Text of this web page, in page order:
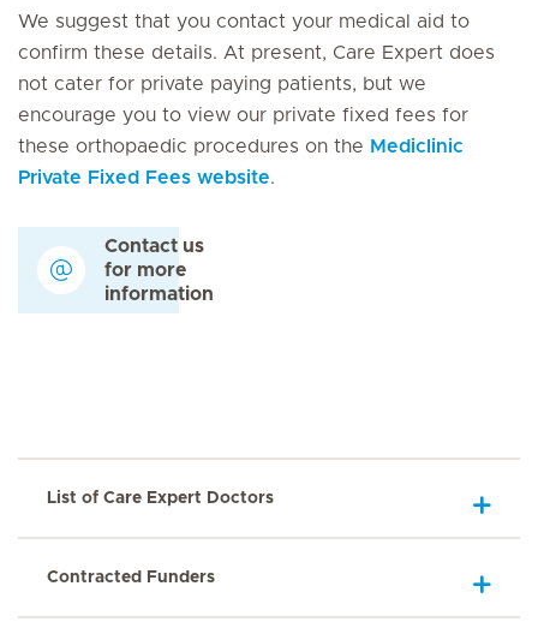
We suggest that you contact your medical aid to
confirm these details. At present, Care Expert does
not cater for private paying patients, but we
encourage you to view our private fixed fees for
these orthopaedic procedures on the Mediclinic
Private Fixed Fees website.
Contact us
for more
information
List of Care Expert Doctors
Contracted Funders